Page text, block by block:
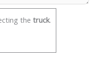
the truck.